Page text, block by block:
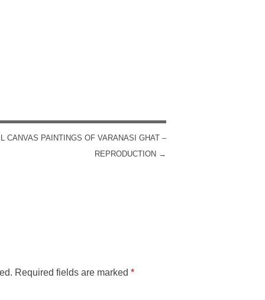
CANVAS PAINTINGS OF VARANASI GHAT –
REPRODUCTION →
Required fields are marked*